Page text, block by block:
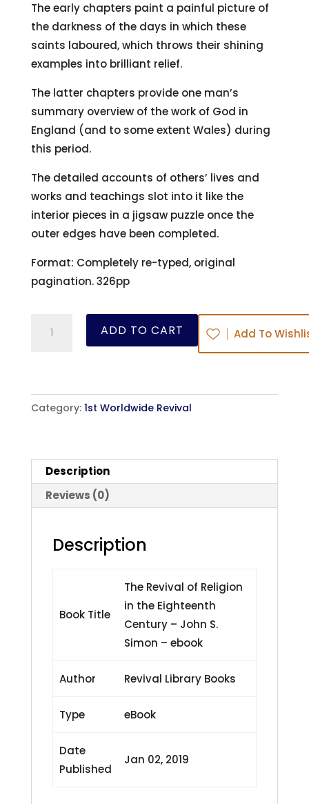
The early chapters paint a painful picture of
the darkness of the days in which these
saints laboured, which throws their shining
examples into brilliant relief.
The latter chapters provide one man’s
summary overview of the work of God in
England (and to some extent Wales) during
this period.
The detailed accounts of others’ lives and
works and teachings slot into it like the
interior pieces in a jigsaw puzzle once the
outer edges have been completed.
Format: Completely re-typed, original
pagination. 326pp
in
the
John
S.
ADD TO CART Add To
Category: 1st Worldwide Revival
Description
Reviews (0)
Description
Book Title
The Revival of Religion
in the Eighteenth
Century – John S.
Simon – ebook
Author Revival Library Books
Type eBook
Date
Published
Jan 02, 2019